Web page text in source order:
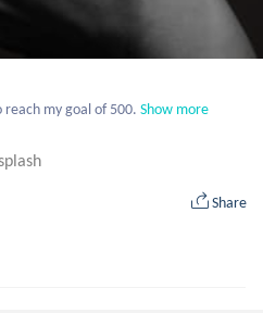
my goal of 500. Show more
Share